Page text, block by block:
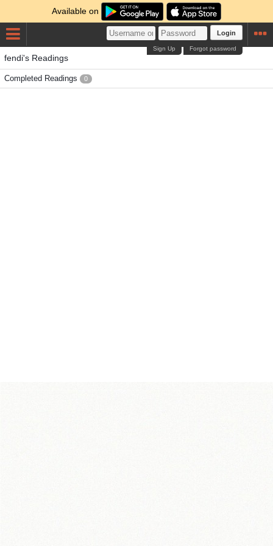
Available on
Login
Forgot password
Sign Up
fendi's Readings
Completed Readings 0